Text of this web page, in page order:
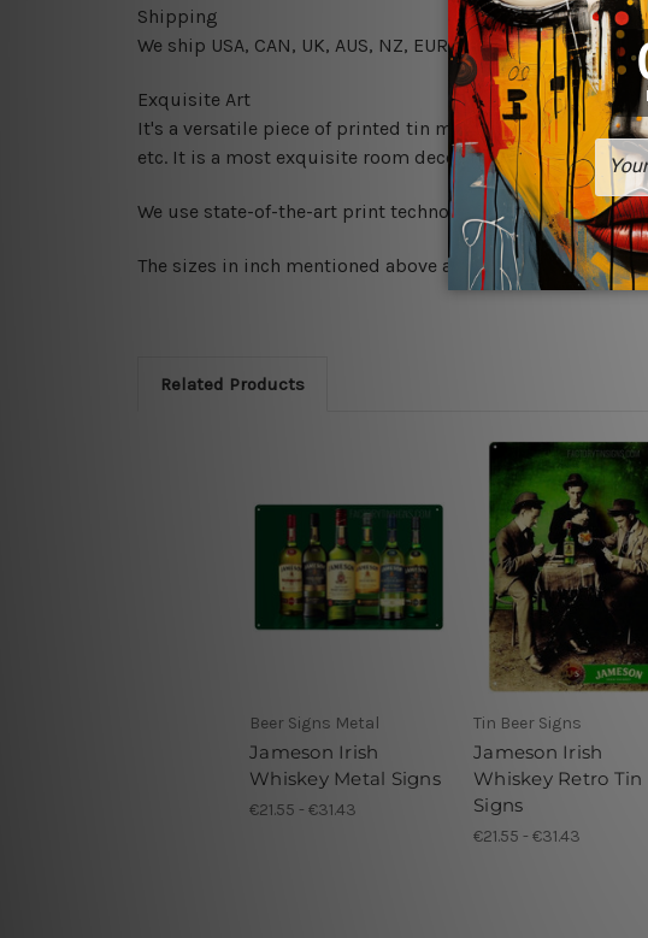
Shipping
We ship USA, CAN, UK, AUS, NZ, EUR, ASIA and World-
Exquisite Art
It's a versatile piece of printed tin metal art which can be
etc. It is a most exquisite room decor art piece and a
We use state-of-the-art print technology, however, the
The sizes in inch mentioned above are rounded off. The
Related Products
Beer Signs Metal
Jameson Irish
Whiskey Metal Signs
€21.55 - €31.43
Tin Beer Signs
Jameson Irish
Whiskey Retro Tin
Signs
€21.55 - €31.43